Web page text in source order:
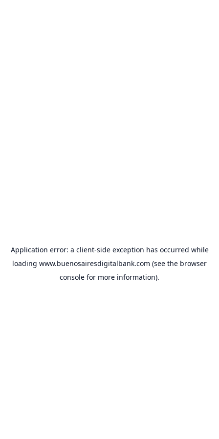
Application error: a client-side exception has occurred while
loading www.buenosairesdigitalbank.com (see the browser
console for more information).